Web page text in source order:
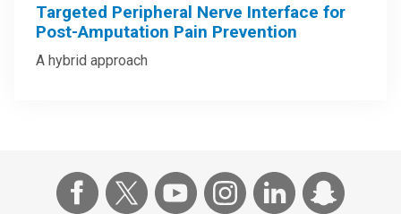
Targeted Peripheral Nerve Interface for
Post-Amputation Pain Prevention
A hybrid approach